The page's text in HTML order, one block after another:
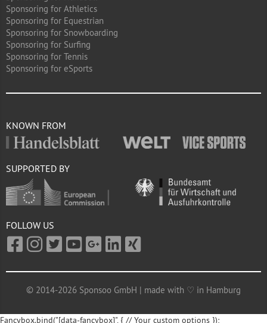
Sponsoring for Athletics
Sponsoring for Equestrian
Sponsoring for Snowboarding
Sponsoring for Surfing
Sponsoring for Tennis
Sponsoring for eSports
KNOWN FROM
SUPPORTED BY
FOLLOW US
© 2014-2026 Sponsoo GmbH | made with ♡ in Hamburg
Fancybox.bind("[data-fancybox]", { // Your custom options });